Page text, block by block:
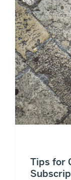
Tips for